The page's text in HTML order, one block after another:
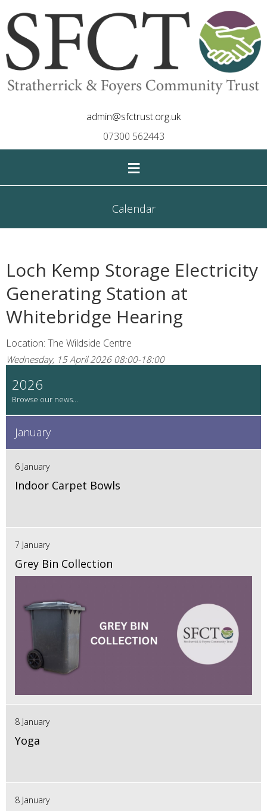
admin@sfctrust.org.uk
07300 562443
≡
Calendar
Loch Kemp Storage Electricity
Generating Station at
Whitebridge Hearing
Location: The Wildside Centre
Wednesday, 15 April 2026 08:00-18:00
2026
January
6 January
Indoor Carpet Bowls
7 January
Grey Bin Collection
8 January
Yoga
8 January